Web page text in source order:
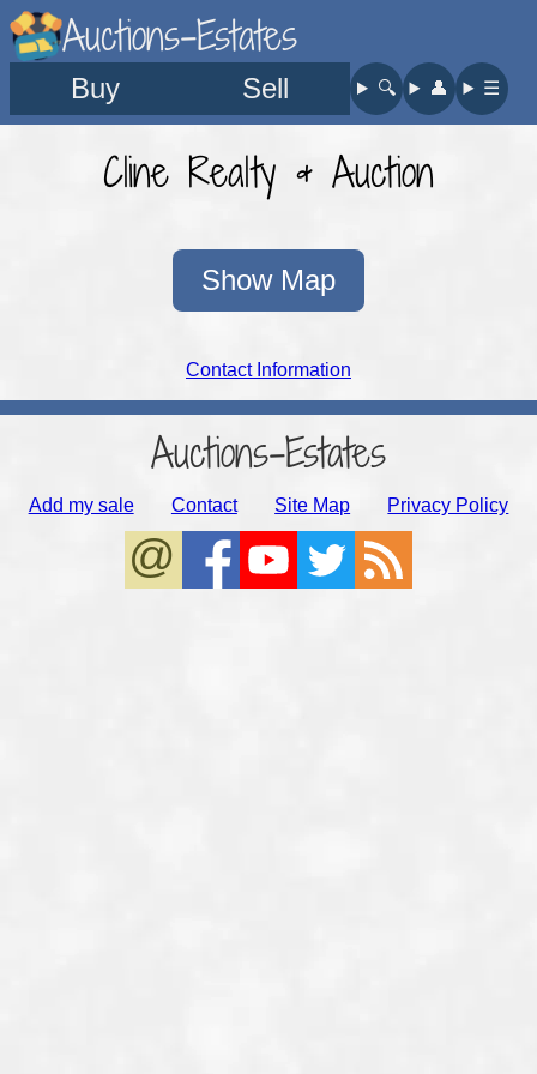
Auctions-Estates
Buy Sell 🔍︎ 👤︎ ☰
Cline Realty & Auction
Show Map
Contact Information
Auctions-Estates
Add my sale Contact Site Map Privacy Policy